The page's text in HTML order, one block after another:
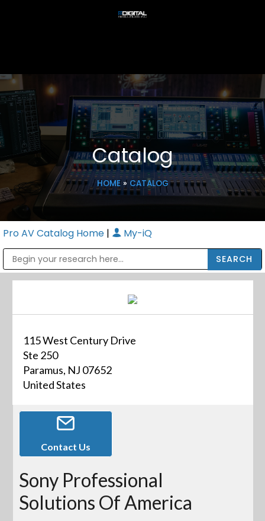
Catalog
HOME» CATALOG
Pro AV Catalog Home | My-iQ
115 West Century Drive
Ste 250
Paramus, NJ 07652
United States
Contact Us
Sony Professional
Solutions Of America